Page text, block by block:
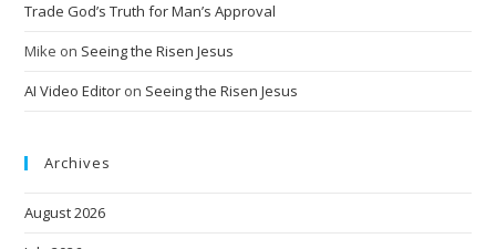
Trade God’s Truth for Man’s Approval
Mike on Seeing the Risen Jesus
AI Video Editor on Seeing the Risen Jesus
Archives
August 2026